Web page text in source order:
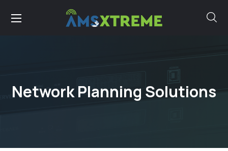
Network Planning Solutions